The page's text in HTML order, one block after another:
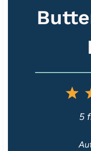
1
S
t
5